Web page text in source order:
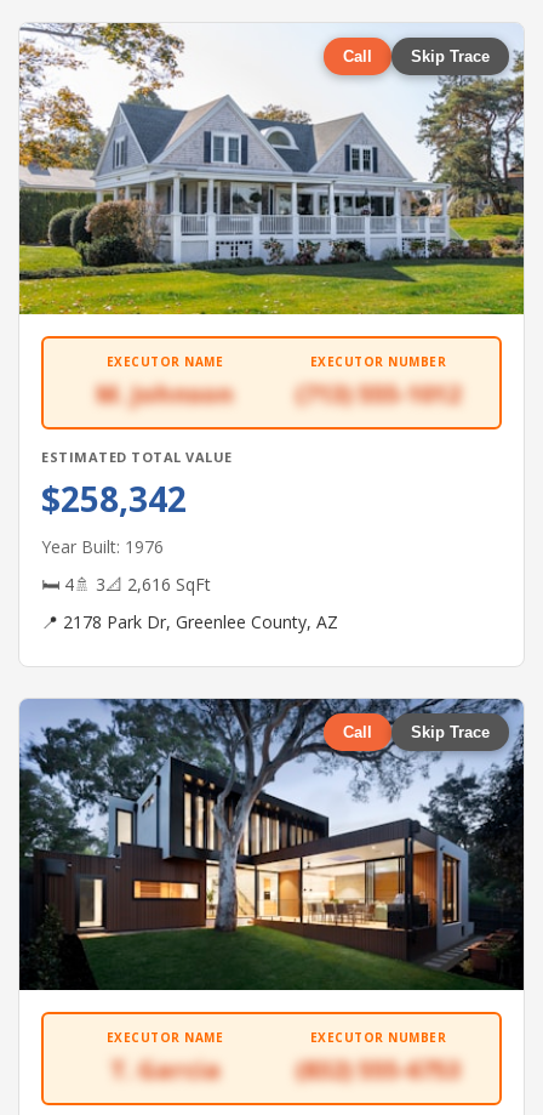
Call Skip Trace
EXECUTOR NAME
M. Johnson
EXECUTOR NUMBER
(713) 555-1012
ESTIMATED TOTAL VALUE
$258,342
Year Built: 1976
🛏 4🚿 3📐 2,616 SqFt
📍 2178 Park Dr, Greenlee County, AZ
Call Skip Trace
EXECUTOR NAME
T. Garcia
EXECUTOR NUMBER
(832) 555-6753